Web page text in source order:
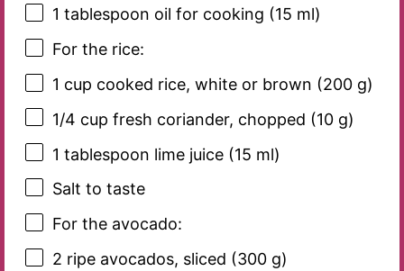
1 tablespoon oil for cooking (15 ml)
For the rice:
1 cup cooked rice, white or brown (200 g)
1/4 cup fresh coriander, chopped (10 g)
1 tablespoon lime juice (15 ml)
Salt to taste
For the avocado:
2 ripe avocados, sliced (300 g)